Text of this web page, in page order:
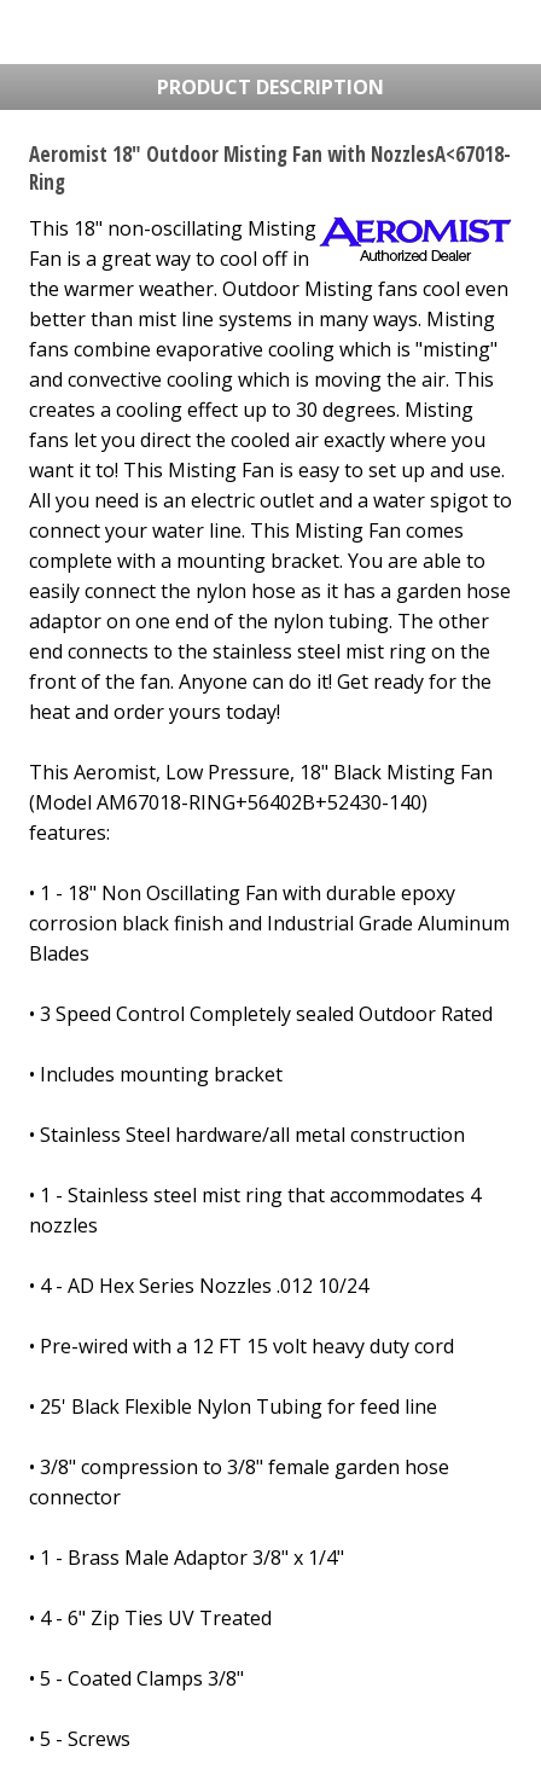
PRODUCT DESCRIPTION
Aeromist 18" Outdoor Misting Fan with NozzlesA<67018-
Ring
This 18" non-oscillating Misting
Fan is a great way to cool off in
the warmer weather. Outdoor Misting fans cool even
better than mist line systems in many ways. Misting
fans combine evaporative cooling which is "misting"
and convective cooling which is moving the air. This
creates a cooling effect up to 30 degrees. Misting
fans let you direct the cooled air exactly where you
want it to! This Misting Fan is easy to set up and use.
All you need is an electric outlet and a water spigot to
connect your water line. This Misting Fan comes
complete with a mounting bracket. You are able to
easily connect the nylon hose as it has a garden hose
adaptor on one end of the nylon tubing. The other
end connects to the stainless steel mist ring on the
front of the fan. Anyone can do it! Get ready for the
heat and order yours today!
This Aeromist, Low Pressure, 18" Black Misting Fan
(Model AM67018-RING+56402B+52430-140)
features:
• 1 - 18" Non Oscillating Fan with durable epoxy
corrosion black finish and Industrial Grade Aluminum
Blades
• 3 Speed Control Completely sealed Outdoor Rated
• Includes mounting bracket
• Stainless Steel hardware/all metal construction
• 1 - Stainless steel mist ring that accommodates 4
nozzles
• 4 - AD Hex Series Nozzles .012 10/24
• Pre-wired with a 12 FT 15 volt heavy duty cord
• 25' Black Flexible Nylon Tubing for feed line
• 3/8" compression to 3/8" female garden hose
connector
• 1 - Brass Male Adaptor 3/8" x 1/4"
• 4 - 6" Zip Ties UV Treated
• 5 - Coated Clamps 3/8"
• 5 - Screws